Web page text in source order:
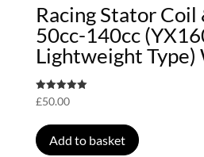
Racing Stator
50cc-140cc
Lightweight Type)
Rated
5.00
£50.00
Add to basket